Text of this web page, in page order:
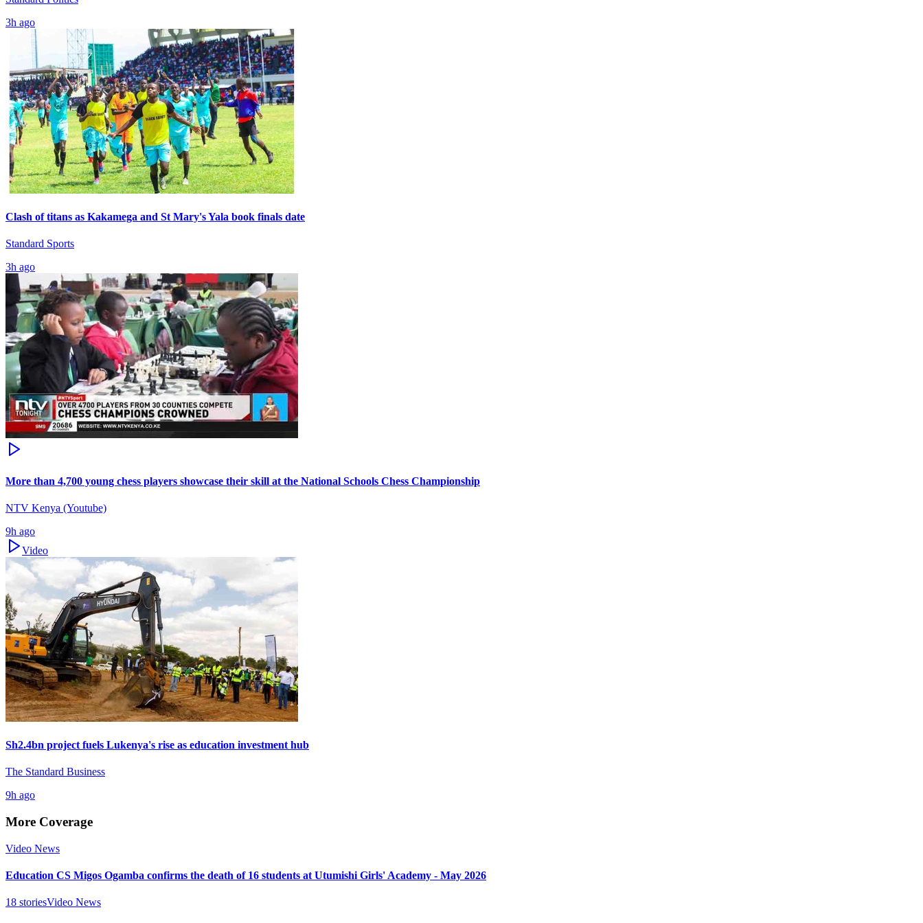
3h ago
Clash of titans as Kakamega and St Mary's Yala book finals date
Standard Sports
3h ago
More than 4,700 young chess players showcase their skill at the National Schools Chess Championship
NTV Kenya (Youtube)
9h ago
Video
Sh2.4bn project fuels Lukenya's rise as education investment hub
The Standard Business
9h ago
More Coverage
Video News
Education CS Migos Ogamba confirms the death of 16 students at Utumishi Girls' Academy - May 2026
18 storiesVideo News